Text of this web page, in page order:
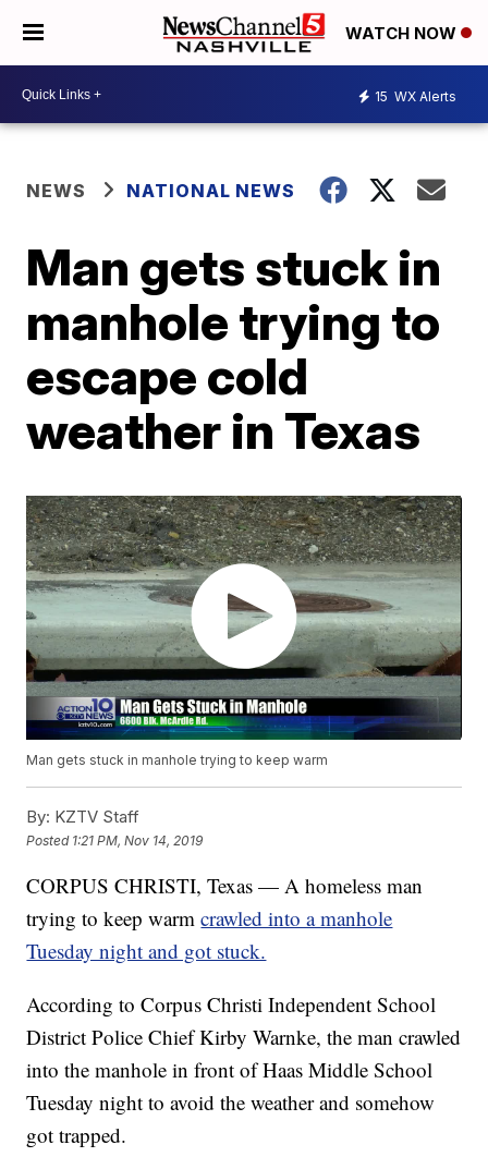
WATCH NOW
15 WX Alerts
NEWS NATIONAL NEWS
Man gets stuck in
manhole trying to
escape cold
weather in Texas
Man gets stuck in manhole trying to keep warm
By: KZTV Staff
Posted 1:21 PM, Nov 14, 2019
CORPUS CHRISTI, Texas — A homeless man
trying to keep warmcrawled into a manhole
Tuesday night and got stuck.
According to Corpus Christi Independent School
District Police Chief Kirby Warnke, the man crawled
into the manhole in front of Haas Middle School
Tuesday night to avoid the weather and somehow
got trapped.